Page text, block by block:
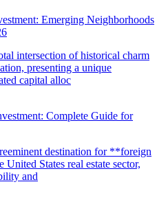
Emerging Neighborhoods
intersection of historical charm
presenting a unique
capital alloc
Complete Guide for
destination for **foreign
States real estate sector,
and